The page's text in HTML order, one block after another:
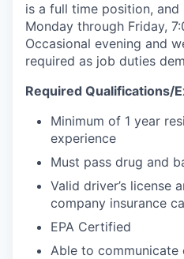
is a full time position,
Monday through Friday,
Occasional evening and
required as job duties
Required Qualifications/
Minimum of 1 year
experience
Must pass drug and
Valid driver’s license
company insurance
EPA Certified
Able to communicate